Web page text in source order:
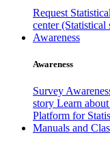
Request
center (Statistical
Awareness
Awareness
Survey
story Learn
Platform for
Manuals and